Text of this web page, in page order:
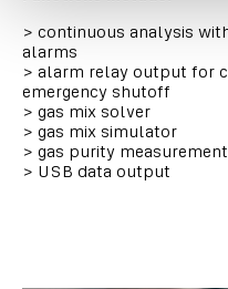
> continuous analysis
alarms
> alarm relay output for
emergency shutoff
> gas mix solver
> gas mix simulator
> gas purity measurement
> USB data output